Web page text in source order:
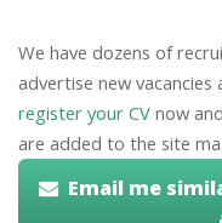
We have dozens of
advertise new vacancies
register your CV now
are added to the site
Email me